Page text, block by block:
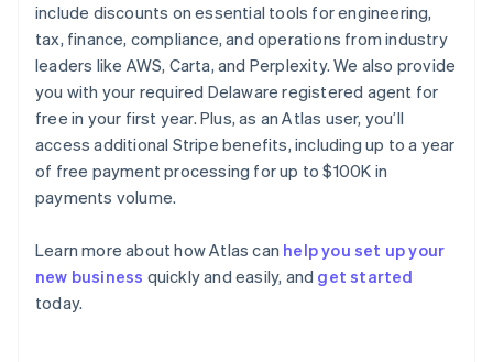
include discounts on essential tools for engineering,
tax, finance, compliance, and operations from industry
leaders like AWS, Carta, and Perplexity. We also provide
you with your required Delaware registered agent for
free in your first year. Plus, as an Atlas user, you’ll
access additional Stripe benefits, including up to a year
of free payment processing for up to $100K in
payments volume.
Learn more about how Atlas can help you set up your
new business quickly and easily, and get started
today.
Australia
English
Austria